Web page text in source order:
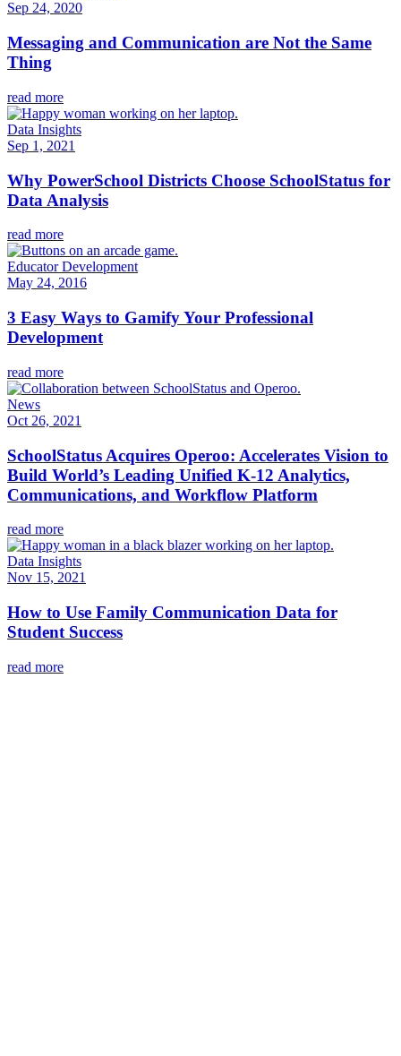
Sep 24, 2020
Messaging and Communication are Not the Same
Thing
read more
Data Insights
Sep 1, 2021
Why PowerSchool Districts Choose SchoolStatus for
Data Analysis
read more
Educator Development
May 24, 2016
3 Easy Ways to Gamify Your Professional
Development
read more
News
Oct 26, 2021
SchoolStatus Acquires Operoo: Accelerates Vision to
Build World’s Leading Unified K-12 Analytics,
Communications, and Workflow Platform
read more
Data Insights
Nov 15, 2021
How to Use Family Communication Data for
Student Success
read more